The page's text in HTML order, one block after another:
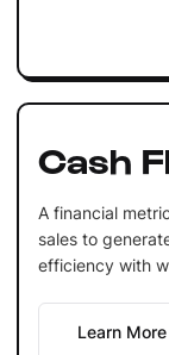
Cash
A financial
sales to
efficiency with
Learn More